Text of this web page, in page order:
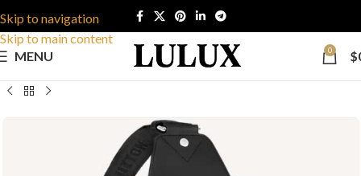
Skip to navigation
Skip to main content
MENU
0 $